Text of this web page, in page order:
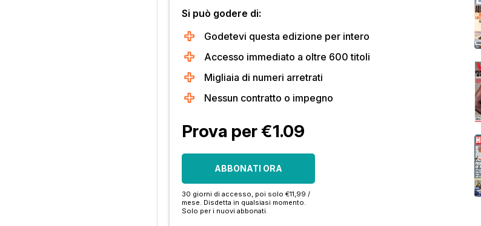
Si può godere di:
Godetevi questa edizione per intero
Accesso immediato a oltre 600 titoli
Migliaia di numeri arretrati
Nessun contratto o impegno
Prova per €1.09
ABBONATI ORA
30 giorni di accesso, poi solo €11,99 /
mese. Disdetta in qualsiasi momento.
Solo per i nuovi abbonati.